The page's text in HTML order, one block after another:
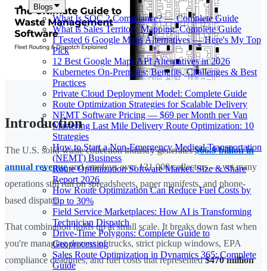
Blogs
What Is SOC 2 Compliance? — Complete Guide
What is Sales Territory Mapping: Complete Guide
I Tested 6 Google Maps Alternatives — Here's My Top
Pick
12 Best Google Maps API Alternatives in 2026
Kubernetes On-Premises: Benefits, Challenges & Best
Practices
Private Cloud Deployment Model: Complete Guide
Route Optimization Strategies for Scalable Delivery
NEMT Software Pricing — $69 per Month per Van
Mastering Last Mile Delivery Route Optimization: 10
Strategies
How to Start a Non-Emergency Medical Transportation
(NEMT) Business
Route Optimization Software Market: Size & Share
Report 2026
How Route Optimization Can Reduce Fuel Costs by
Up to 30%
Field Service Marketplaces: How AI is Transforming
Technician Dispatch
Drive-Time Polygons: Complete Guide to
Geoprocessing
Sales Route Optimization in Dynamics 365: Complete
Guide
Introduction
The U.S. solid waste collection industry generates$66.9 billion in
annual revenueand employs over 131,000 collectors — yet many
operations still run on spreadsheets, paper manifests, and phone-
based dispatch.
That combination holds up at small scale. It breaks down fast when
you're managing dozens of trucks, strict pickup windows, EPA
compliance deadlines, and fuel costs that represented$470 million